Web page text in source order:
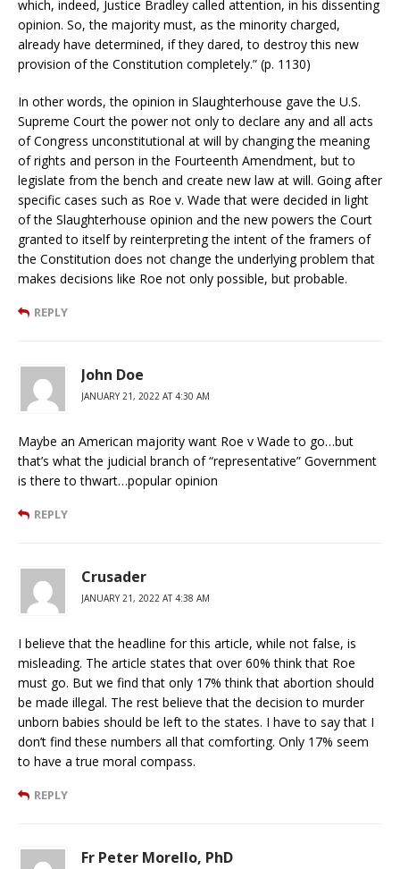
which, indeed, Justice Bradley called attention, in his dissenting
opinion. So, the majority must, as the minority charged,
already have determined, if they dared, to destroy this new
provision of the Constitution completely.” (p. 1130)
In other words, the opinion in Slaughterhouse gave the U.S.
Supreme Court the power not only to declare any and all acts
of Congress unconstitutional at will by changing the meaning
of rights and person in the Fourteenth Amendment, but to
legislate from the bench and create new law at will. Going after
specific cases such as Roe v. Wade that were decided in light
of the Slaughterhouse opinion and the new powers the Court
granted to itself by reinterpreting the intent of the framers of
the Constitution does not change the underlying problem that
makes decisions like Roe not only possible, but probable.
REPLY
John Doe
JANUARY 21, 2022 AT 4:30 AM
Maybe an American majority want Roe v Wade to go…but
that’s what the judicial branch of “representative” Government
is there to thwart…popular opinion
REPLY
Crusader
JANUARY 21, 2022 AT 4:38 AM
I believe that the headline for this article, while not false, is
misleading. The article states that over 60% think that Roe
must go. But we find that only 17% think that abortion should
be made illegal. The rest believe that the decision to murder
unborn babies should be left to the states. I have to say that I
don’t find these numbers all that comforting. Only 17% seem
to have a true moral compass.
REPLY
Fr Peter Morello, PhD